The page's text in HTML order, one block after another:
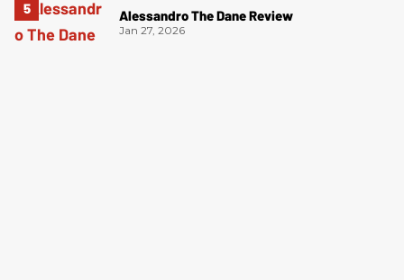
Alessandro The Dane Review
Jan 27, 2026